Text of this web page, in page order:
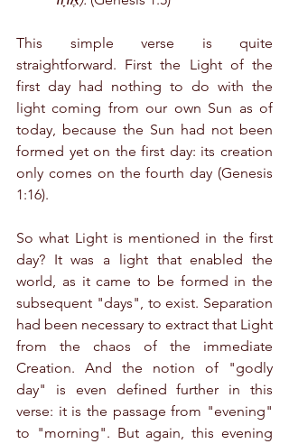
This simple verse is quite
straightforward. First the Light of the
first day had nothing to do with the
light coming from our own Sun as of
today, because the Sun had not been
formed yet on the first day: its creation
only comes on the fourth day (Genesis
1:16).
So what Light is mentioned in the first
day? It was a light that enabled the
world, as it came to be formed in the
subsequent "days", to exist. Separation
had been necessary to extract that Light
from the chaos of the immediate
Creation. And the notion of "godly
day" is even defined further in this
verse: it is the passage from "evening"
to "morning". But again, this evening